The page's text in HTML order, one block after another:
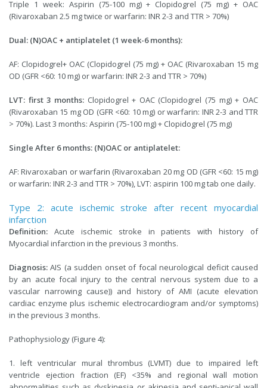
Triple 1 week: Aspirin (75-100 mg) + Clopidogrel (75 mg) + OAC
(Rivaroxaban 2.5 mg twice or warfarin: INR 2-3 and TTR > 70%)
Dual: (N)OAC + antiplatelet (1 week-6 months):
AF: Clopidogrel+ OAC (Clopidogrel (75 mg) + OAC (Rivaroxaban 15 mg
OD (GFR <60: 10 mg) or warfarin: INR 2-3 and TTR > 70%)
LVT: first 3 months:Clopidogrel + OAC (Clopidogrel (75 mg) + OAC
(Rivaroxaban 15 mg OD (GFR <60: 10 mg) or warfarin: INR 2-3 and TTR
> 70%). Last 3 months: Aspirin (75-100 mg) + Clopidogrel (75 mg)
Single After 6 months: (N)OAC or antiplatelet:
AF: Rivaroxaban or warfarin (Rivaroxaban 20 mg OD (GFR <60: 15 mg)
or warfarin: INR 2-3 and TTR > 70%), LVT: aspirin 100 mg tab one daily.
Type 2: acute ischemic stroke after recent myocardial
infarction
Definition: Acute ischemic stroke in patients with history of
Myocardial infarction in the previous 3 months.
Diagnosis: AIS (a sudden onset of focal neurological deficit caused
by an acute focal injury to the central nervous system due to a
vascular narrowing cause)) and history of AMI (acute elevation
cardiac enzyme plus ischemic electrocardiogram and/or symptoms)
in the previous 3 months.
Pathophysiology (Figure 4):
1. left ventricular mural thrombus (LVMT) due to impaired left
ventricle ejection fraction (EF) <35% and regional wall motion